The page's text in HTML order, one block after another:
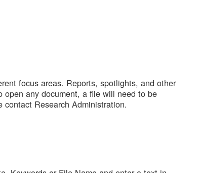
focus areas. Reports, spotlights, and other
open any document, a file will need to be
Research Administration.